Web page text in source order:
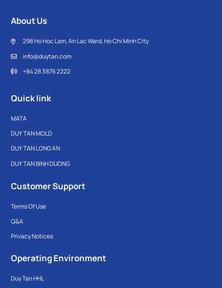
About Us
298 Ho Hoc Lam, An Lac Ward, Ho Chi Minh City
info@duytan.com
+84 28 3876 2222
Quick link
MATA
DUY TAN MOLD
DUY TAN LONG AN
DUY TAN BINH DUONG
Customer Support
Terms Of Use
Q&A
Privacy Notices
Operating Environment
Duy Tan HHL